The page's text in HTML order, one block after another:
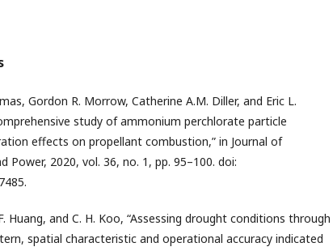
Gordon R. Morrow, Catherine A.M. Diller, and Eric L.
study of ammonium perchlorate particle
effects on propellant combustion,” in Journal of
Power, 2020, vol. 36, no. 1, pp. 95–100. doi:
Huang, and C. H. Koo, “Assessing drought conditions through
spatial characteristic and operational accuracy indicated